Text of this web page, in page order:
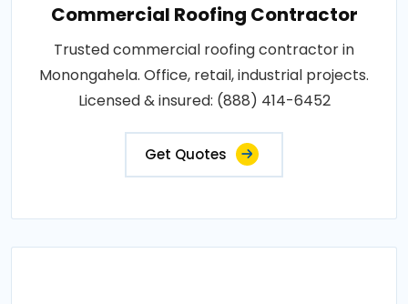
Commercial Roofing Contractor
Trusted commercial roofing contractor in
Monongahela. Office, retail, industrial projects.
Licensed & insured: (888) 414-6452
Get Quotes